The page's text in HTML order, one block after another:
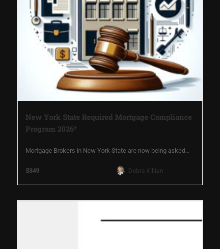
New York State Required Mortgage Compliance
Program 2026*
Mortgage Brokers in New York State are now being asked...
$349 Debra Killian